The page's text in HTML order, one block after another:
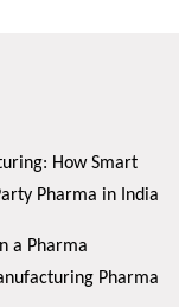
How Smart
Pharma in India
a Pharma
Pharma